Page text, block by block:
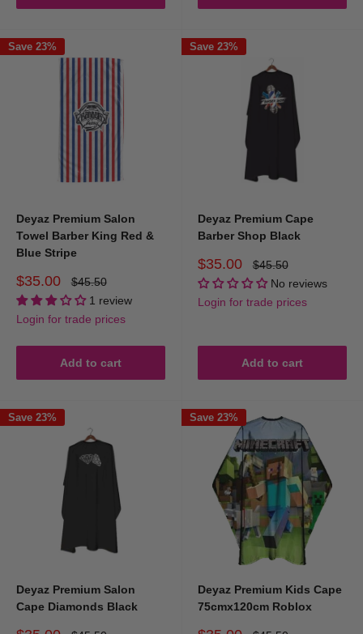
Save 23%
Deyaz Premium Salon
Towel Barber King Red &
Blue Stripe
Sale
price
$35.00
Regular
price
$45.50
1 review
Login for trade prices
Add to cart
Save 23%
Deyaz Premium Cape
Barber Shop Black
Sale
price
$35.00
Regular
price
$45.50
No reviews
Login for trade prices
Add to cart
Save 23%
Deyaz Premium Salon
Cape Diamonds Black
Save 23%
Deyaz Premium Kids Cape
75cmx120cm Roblox